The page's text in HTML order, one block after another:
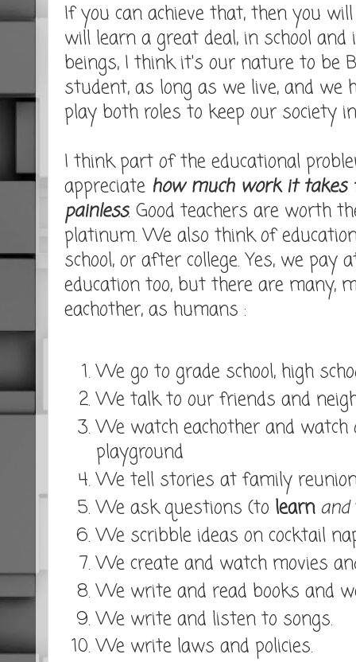
If you can achieve that, then you
will learn a great deal, in school
beings, I think it's our nature to be
student, as long as we live, and
play both roles to keep our society
I think part of the educational
appreciate how much work it takes
painless. Good teachers are worth
platinum. We also think of
school, or after college. Yes, we pay
education too, but there are many,
eachother, as humans :
We go to grade school, high
We talk to our friends and
We watch eachother and watch
playground
We tell stories at family
We ask questions (to learn and
We scribble ideas on cocktail
We create and watch movies
We write and read books and
We write and listen to songs.
We write laws and policies.